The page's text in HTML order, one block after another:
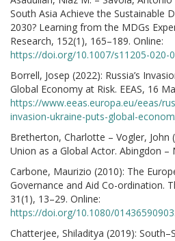
South Asia Achieve the Sustainable
2030? Learning from the MDGs
Research, 152(1), 165–189. Online:
https://doi.org/10.1007/s11205-020-
Borrell, Josep (2022): Russia’s
Global Economy at Risk. EEAS, 16
https://www.eeas.europa.eu/eeas/
invasion-ukraine-puts-global-
Bretherton, Charlotte – Vogler, John
Union as a Global Actor. Abingdon –
Carbone, Maurizio (2010): The
Governance and Aid Co-ordination.
31(1), 13–29. Online:
https://doi.org/10.1080/
Chatterjee, Shiladitya (2019):